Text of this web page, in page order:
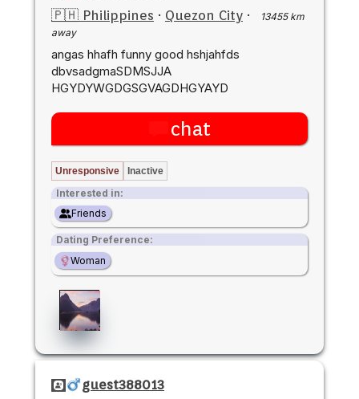
🇵🇭 Philippines · Quezon City ·
13455 km
away
angas hhafh funny good hshjahfds
dbvsadgmaSDMSJJA
HGYDYWGDGSGVAGDHGYAYD
chat
Unresponsive Inactive
Interested in:
Friends
Dating Preference:
Woman
guest388013